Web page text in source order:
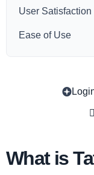
User Satisfaction
Ease of Use
What is